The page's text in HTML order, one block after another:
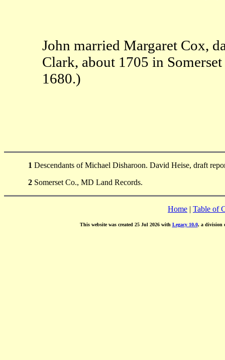
John married Margaret Cox,
Clark, about 1705 in
1680.)
1 Descendants of Michael Disharoon. David Heise, draft
2 Somerset Co., MD Land Records.
Home | Table of
This website was created 25 Jul 2026 with Legacy 10.0, a division